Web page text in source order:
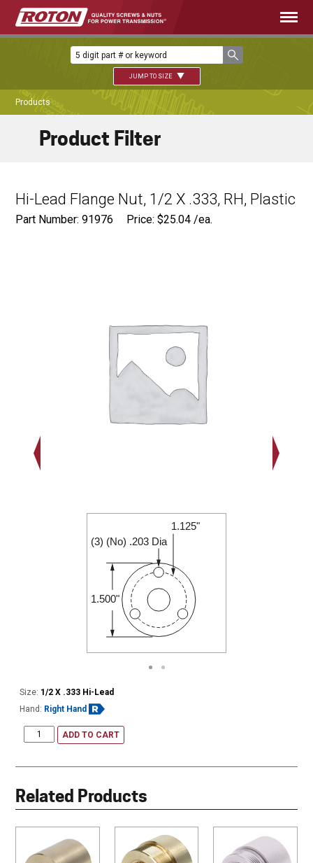
JUMP TO SIZE
Products
Hi-Lead Flange Nut, 1/2 X .333, RH, Plastic
Part Number: 91976 Price:$25.04 /ea.
(3) (No) .203 Dia
1.125"
1.500"
Size: 1/2 X .333 Hi-Lead
Hand: Right Hand
ADD TO CART
Related Products
Product Filter